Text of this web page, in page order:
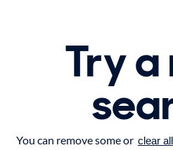
Try
You can remove some or clear